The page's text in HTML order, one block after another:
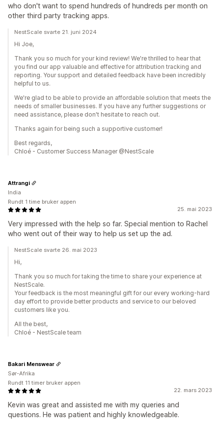
who don't want to spend hundreds of hundreds per month on
other third party tracking apps.
NestScale svarte 21. juni 2024
Hi Joe,
Thank you so much for your kind review! We're thrilled to hear that
you find our app valuable and effective for attribution tracking and
reporting. Your support and detailed feedback have been incredibly
helpful to us.
We're glad to be able to provide an affordable solution that meets the
needs of smaller businesses. If you have any further suggestions or
need assistance, please don't hesitate to reach out.
Thanks again for being such a supportive customer!
Best regards,
Chloé - Customer Success Manager @NestScale
25. mai 2023
Very impressed with the help so far. Special mention to Rachel
who went out of their way to help us set up the ad.
Attrangi
India
Rundt 1 time bruker appen
NestScale svarte 26. mai 2023
Hi,
Thank you so much for taking the time to share your experience at
NestScale.
Your feedback is the most meaningful gift for our every working-hard
day effort to provide better products and service to our beloved
customers like you.
All the best,
Chloé - NestScale team
22. mars 2023
Kevin was great and assisted me with my queries and
questions. He was patient and highly knowledgeable.
Bakari Menswear
Sør-Afrika
Rundt 11 timer bruker appen